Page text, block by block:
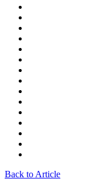
Back to Article